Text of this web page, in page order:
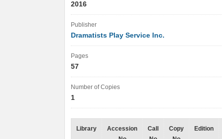
2016
Publisher
Dramatists Play Service Inc.
Pages
57
Number of Copies
1
Library
Accession
Call
Copy
Edition